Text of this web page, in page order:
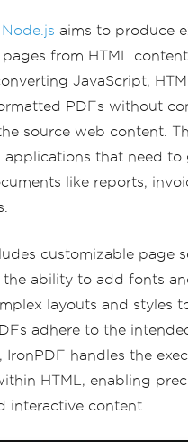
aims to produce
from HTML
JavaScript,
PDFs without
source web content.
that need to
like reports,
customizable page
the ability to add fonts
layouts and styles
adhere to the
IronPDF handles the
HTML, enabling
interactive content.